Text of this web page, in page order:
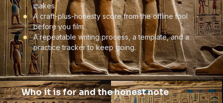
makes.
A craft-plus-honesty score from the offline tool
before you film.
A repeatable writing process, a template, and a
practice tracker to keep going.
Who it is for and the honest note